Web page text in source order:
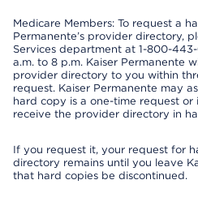
Medicare Members: To request a
Permanente’s provider directory,
Services department at 1-800-
a.m. to 8 p.m. Kaiser Permanente
provider directory to you within
request. Kaiser Permanente may
hard copy is a one-time request
receive the provider directory in
If you request it, your request for
directory remains until you leave
that hard copies be discontinued.